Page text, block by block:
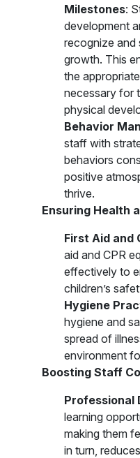
Milestones:
development
recognize and
growth. This
the
necessary for
physical
Behavior
staff with
behaviors
positive
thrive.
Ensuring Health
First Aid and
aid and CPR
effectively to
children’s
Hygiene
hygiene and
spread of
environment
Boosting Staff
Professional
learning
making them
in turn,